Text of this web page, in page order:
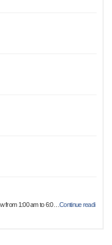
from 1:00 am to 6:0…Continue readi